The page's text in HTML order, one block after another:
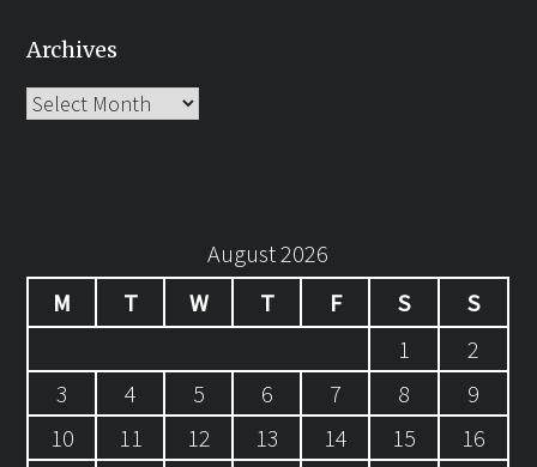
Archives
Archives
August 2026
M
T W T F S
S
1
2
3
4 5 6 7 8
9
10
11 12 13 14 15
16